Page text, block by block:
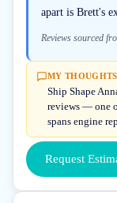
apart is Brett's
Reviews sourced
MY THOUGHTS
Ship Shape
reviews — one
spans engine
Request